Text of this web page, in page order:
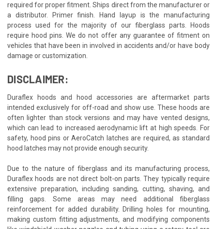
required for proper fitment. Ships direct from the manufacturer or
a distributor. Primer finish. Hand layup is the manufacturing
process used for the majority of our fiberglass parts. Hoods
require hood pins. We do not offer any guarantee of fitment on
vehicles that have been in involved in accidents and/or have body
damage or customization.
DISCLAIMER:
Duraflex hoods and hood accessories are aftermarket parts
intended exclusively for off-road and show use. These hoods are
often lighter than stock versions and may have vented designs,
which can lead to increased aerodynamic lift at high speeds. For
safety, hood pins or AeroCatch latches are required, as standard
hood latches may not provide enough security.
Due to the nature of fiberglass and its manufacturing process,
Duraflex hoods are not direct bolt-on parts. They typically require
extensive preparation, including sanding, cutting, shaving, and
filling gaps. Some areas may need additional fiberglass
reinforcement for added durability. Drilling holes for mounting,
making custom fitting adjustments, and modifying components